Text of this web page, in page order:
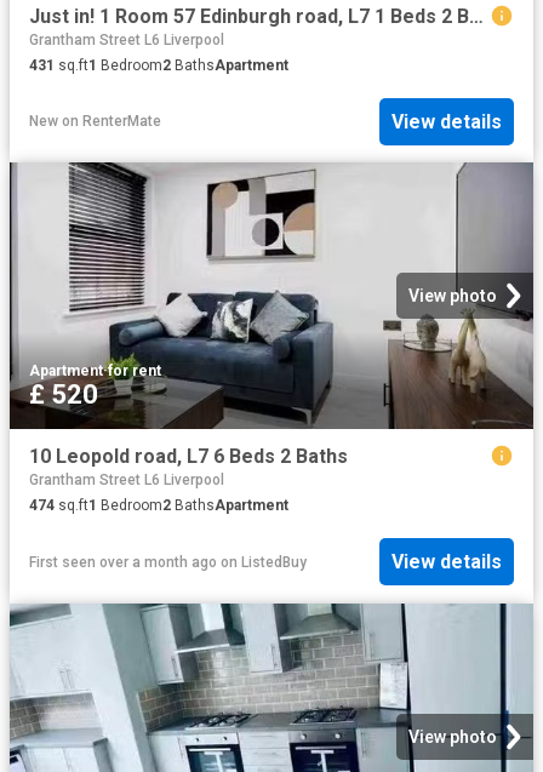
Just in! 1 Room 57 Edinburgh road, L7 1 Beds 2 Baths
Grantham Street L6 Liverpool
431 sq.ft1 Bedroom2 BathsApartment
New on RenterMate View details
View photo
Apartment·for rent
£ 520
10 Leopold road, L7 6 Beds 2 Baths
Grantham Street L6 Liverpool
474 sq.ft1 Bedroom2 BathsApartment
First seen over a month ago on ListedBuy View details
View photo